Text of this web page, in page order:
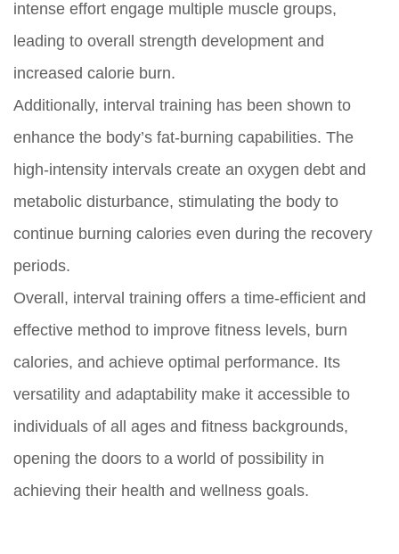
intense effort engage multiple muscle groups,
leading to overall strength development and
increased calorie burn.
Additionally, interval training has been shown to
enhance the body’s fat-burning capabilities. The
high-intensity intervals create an oxygen debt and
metabolic disturbance, stimulating the body to
continue burning calories even during the recovery
periods.
Overall, interval training offers a time-efficient and
effective method to improve fitness levels, burn
calories, and achieve optimal performance. Its
versatility and adaptability make it accessible to
individuals of all ages and fitness backgrounds,
opening the doors to a world of possibility in
achieving their health and wellness goals.